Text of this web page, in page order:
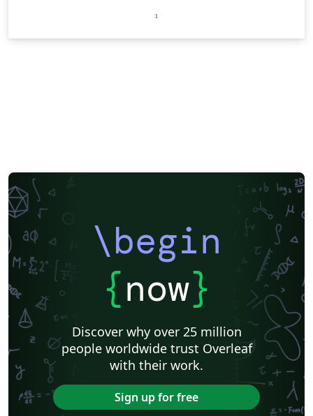
\begin
{now}
Discover why over 25 million
people worldwide trust Overleaf
with their work.
Sign up for free